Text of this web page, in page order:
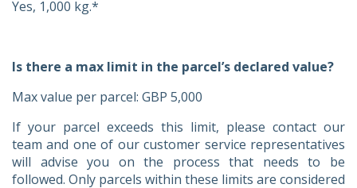
Yes, 1,000 kg.*
Is there a max limit in the parcel’s declared value?
Max value per parcel: GBP 5,000
If your parcel exceeds this limit, please contact our
team and one of our customer service representatives
will advise you on the process that needs to be
followed. Only parcels within these limits are considered